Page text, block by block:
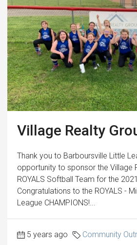
Village Realty
Thank you to Barboursville Little
opportunity to sponsor the Village
ROYALS Softball Team for the
Congratulations to the ROYALS -
League CHAMPIONS!...
5 years ago Community